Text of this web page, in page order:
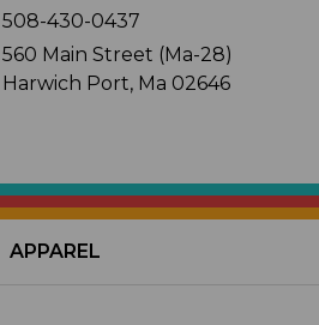
508-430-0437
560 Main Street (Ma-28)
Harwich Port, Ma 02646
APPAREL